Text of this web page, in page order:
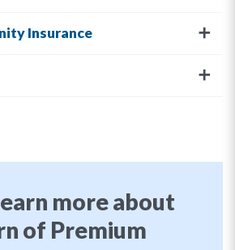
Insurance
more about
of Premium